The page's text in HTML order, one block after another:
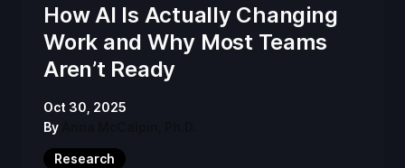
How AI Is Actually Changing
Work and Why Most Teams
Aren’t Ready
Oct 30, 2025
By
Research